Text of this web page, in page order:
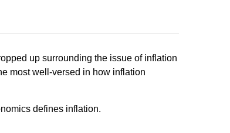
up surrounding the issue of inflation
most well-versed in how inflation
defines inflation.